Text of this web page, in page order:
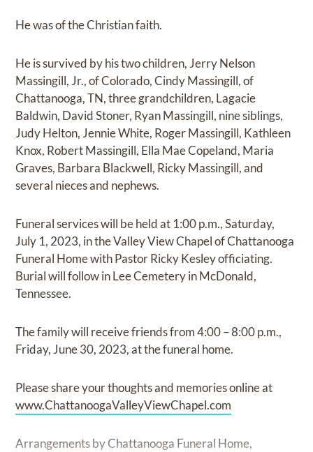
He was of the Christian faith.
He is survived by his two children, Jerry Nelson
Massingill, Jr., of Colorado, Cindy Massingill, of
Chattanooga, TN, three grandchildren, Lagacie
Baldwin, David Stoner, Ryan Massingill, nine siblings,
Judy Helton, Jennie White, Roger Massingill, Kathleen
Knox, Robert Massingill, Ella Mae Copeland, Maria
Graves, Barbara Blackwell, Ricky Massingill, and
several nieces and nephews.
Funeral services will be held at 1:00 p.m., Saturday,
July 1, 2023, in the Valley View Chapel of Chattanooga
Funeral Home with Pastor Ricky Kesley officiating.
Burial will follow in Lee Cemetery in McDonald,
Tennessee.
The family will receive friends from 4:00 – 8:00 p.m.,
Friday, June 30, 2023, at the funeral home.
Please share your thoughts and memories online at
www.ChattanoogaValleyViewChapel.com
Arrangements by Chattanooga Funeral Home,